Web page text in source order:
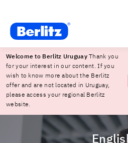
Welcome to Berlitz UruguayThank you
for your interest in our content. If you
wish to know more about the Berlitz
offer and are not located in Uruguay,
please access your regional Berlitz
website.
Berlitz Uruguay